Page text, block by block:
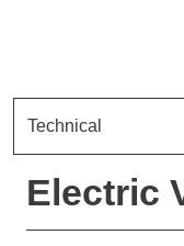
Technical
Electric